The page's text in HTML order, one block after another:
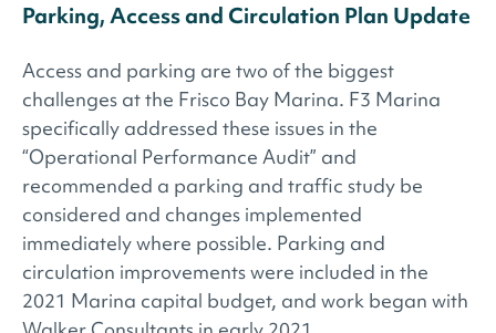
Parking, Access and Circulation Plan Update
Access and parking are two of the biggest
challenges at the Frisco Bay Marina. F3 Marina
specifically addressed these issues in the
“Operational Performance Audit” and
recommended a parking and traffic study be
considered and changes implemented
immediately where possible. Parking and
circulation improvements were included in the
2021 Marina capital budget, and work began with